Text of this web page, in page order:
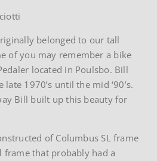
belonged to our tall
of you may remember a bike
located in Poulsbo. Bill
1970’s until the mid ‘90’s.
Bill built up this beauty for
of Columbus SL frame
that probably had a